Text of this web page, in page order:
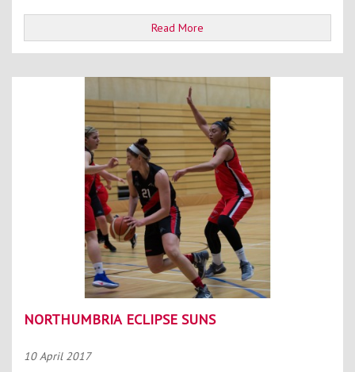
Read More
NORTHUMBRIA ECLIPSE SUNS
10 April 2017